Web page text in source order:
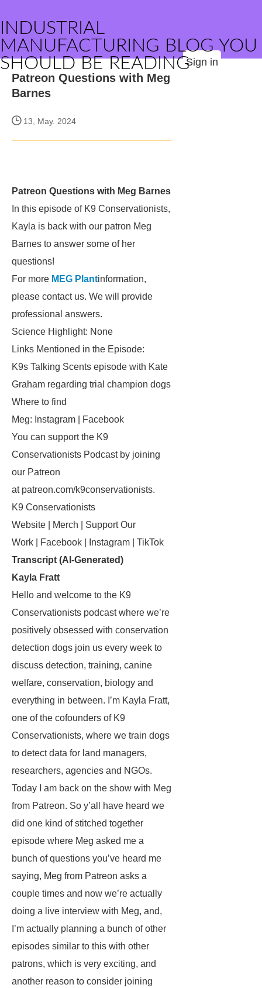
INDUSTRIAL
MANUFACTURING BLOG YOU
SHOULD BE READINGSign in
Patreon Questions with Meg
Barnes
13, May. 2024
Patreon Questions with Meg Barnes
In this episode of K9 Conservationists,
Kayla is back with our patron Meg
Barnes to answer some of her
questions!
For more MEG Plantinformation,
please contact us. We will provide
professional answers.
Science Highlight: None
Links Mentioned in the Episode:
K9s Talking Scents episode with Kate
Graham regarding trial champion dogs
Where to find
Meg: Instagram | Facebook
You can support the K9
Conservationists Podcast by joining
our Patreon
at patreon.com/k9conservationists.
K9 Conservationists
Website | Merch | Support Our
Work | Facebook | Instagram | TikTok
Transcript (AI-Generated)
Kayla Fratt
Hello and welcome to the K9
Conservationists podcast where we’re
positively obsessed with conservation
detection dogs join us every week to
discuss detection, training, canine
welfare, conservation, biology and
everything in between. I’m Kayla Fratt,
one of the cofounders of K9
Conservationists, where we train dogs
to detect data for land managers,
researchers, agencies and NGOs.
Today I am back on the show with Meg
from Patreon. So y’all have heard we
did one kind of stitched together
episode where Meg asked me a
bunch of questions you’ve heard me
saying, Meg from Patreon asks a
couple times and now we’re actually
doing a live interview with Meg, and,
I’m actually planning a bunch of other
episodes similar to this with other
patrons, which is very exciting, and
another reason to consider joining